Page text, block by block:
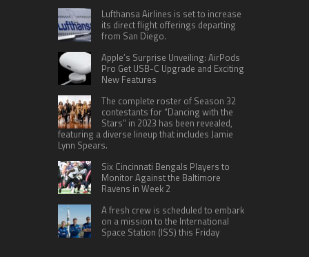
Lufthansa Airlines is set to increase
its direct flight offerings departing
from San Diego.
Apple’s Surprise Unveiling: AirPods
Pro Get USB-C Upgrade and Exciting
New Features
The complete roster of Season 32
contestants for “Dancing with the
Stars” in 2023 has been revealed,
featuring a diverse lineup that includes Jamie
Lynn Spears.
Six Cincinnati Bengals Players to
Monitor Against the Baltimore
Ravens in Week 2
A fresh crew is scheduled to embark
on a mission to the International
Space Station (ISS) this Friday